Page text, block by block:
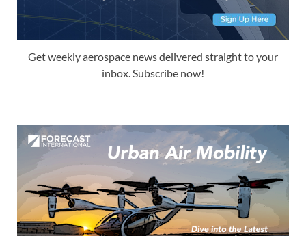
Get weekly aerospace news delivered straight to your
inbox. Subscribe now!